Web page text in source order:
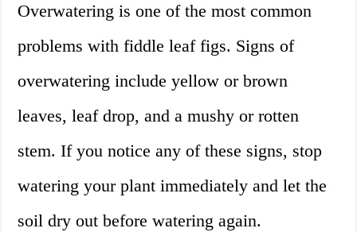
Overwatering is one of the most common
problems with fiddle leaf figs. Signs of
overwatering include yellow or brown
leaves, leaf drop, and a mushy or rotten
stem. If you notice any of these signs, stop
watering your plant immediately and let the
soil dry out before watering again.